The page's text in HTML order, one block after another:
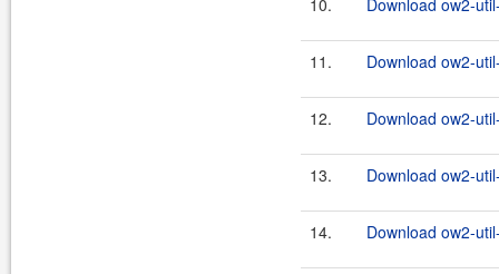
10. Download ow2-
11. Download ow2-
12. Download ow2-
13. Download ow2-
14. Download ow2-